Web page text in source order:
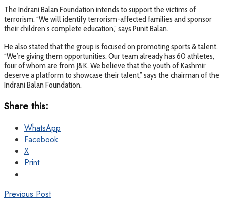
The Indrani Balan Foundation intends to support the victims of
terrorism. “We will identify terrorism-affected families and sponsor
their children’s complete education,” says Punit Balan.
He also stated that the group is focused on promoting sports & talent.
“We’re giving them opportunities. Our team already has 60 athletes,
four of whom are from J&K. We believe that the youth of Kashmir
deserve a platform to showcase their talent,” says the chairman of the
Indrani Balan Foundation.
Share this:
WhatsApp
Facebook
X
Print
Previous Post